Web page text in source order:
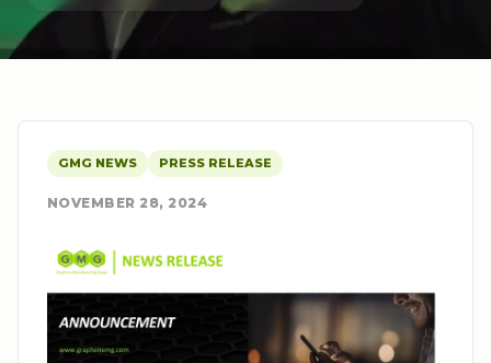
GMG NEWS PRESS RELEASE
NOVEMBER 28, 2024